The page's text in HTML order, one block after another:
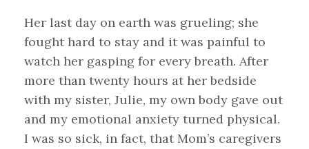
Her last day on earth was grueling; she
fought hard to stay and it was painful to
watch her gasping for every breath. After
more than twenty hours at her bedside
with my sister, Julie, my own body gave out
and my emotional anxiety turned physical.
I was so sick, in fact, that Mom’s caregivers